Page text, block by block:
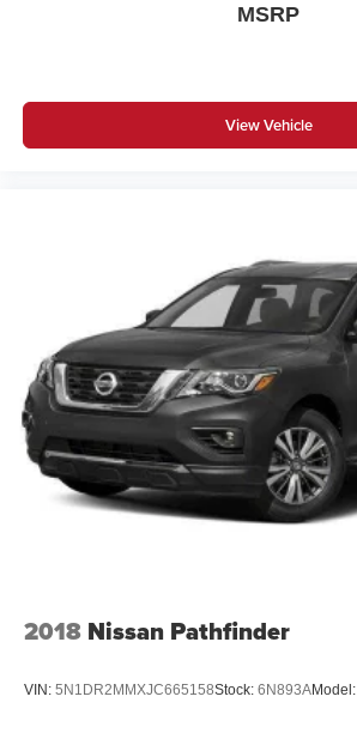
MSRP
View Vehicle
2018 Nissan Pathfinder
VIN: 5N1DR2MMXJC665158Stock: 6N893AModel: